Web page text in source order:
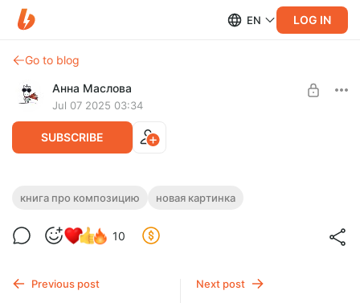
EN LOG IN
Go to blog
Анна Маслова
Jul 07 2025 03:34
SUBSCRIBE
Статистика по книге:)
Статистика по книге. Новая картинка:)
Зелёная Лошадь
книга про композицию новая картинка
10
Previous post Next post